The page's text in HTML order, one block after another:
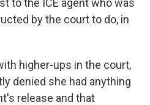
to the ICE agent who was
by the court to do, in
higher-ups in the court,
denied she had anything
release and that